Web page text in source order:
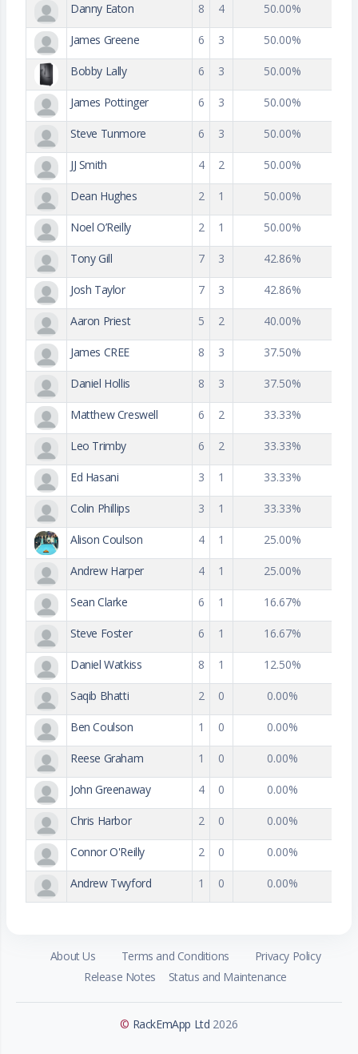
Danny Eaton 8 4 50.00%
James Greene 6 3 50.00%
Bobby Lally 6 3 50.00%
James Pottinger 6 3 50.00%
Steve Tunmore 6 3 50.00%
JJ Smith 4 2 50.00%
Dean Hughes 2 1 50.00%
Noel O’Reilly 2 1 50.00%
Tony Gill 7 3 42.86%
Josh Taylor 7 3 42.86%
Aaron Priest 5 2 40.00%
James CREE 8 3 37.50%
Daniel Hollis 8 3 37.50%
Matthew Creswell 6 2 33.33%
Leo Trimby 6 2 33.33%
Ed Hasani 3 1 33.33%
Colin Phillips 3 1 33.33%
Alison Coulson 4 1 25.00%
Andrew Harper 4 1 25.00%
Sean Clarke 6 1 16.67%
Steve Foster 6 1 16.67%
Daniel Watkiss 8 1 12.50%
Saqib Bhatti 2 0 0.00%
Ben Coulson 1 0 0.00%
Reese Graham 1 0 0.00%
John Greenaway 4 0 0.00%
Chris Harbor 2 0 0.00%
Connor O'Reilly 2 0 0.00%
Andrew Twyford 1 0 0.00%
About Us Terms and Conditions
Privacy Policy
Release Notes
Status and Maintenance
© RackEmApp Ltd 2026